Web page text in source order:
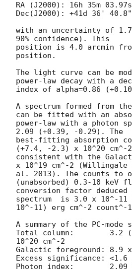
RA (J2000): 16h 35m 03.97s
Dec(J2000): +41d 36' 40.8"
with an uncertainty of
90% confidence). This
position is 4.0 arcmin
position.
The light curve can be
power-law decay with a
index of alpha=0.86
A spectrum formed from the
can be fitted with an
power-law with a photon
2.09 (+0.39, -0.29). The
best-fitting absorption
(+7.4, -2.3) x 10^20 cm^-
consistent with the
x 10^19 cm^-2 (Willingale
al. 2013). The counts to
(unabsorbed) 0.3-10 keV
conversion factor
spectrum  is 3.0 x 10^-
10^-11) erg cm^-2 count^-
A summary of the PC-
Total column:	     3.2 (+7.4, -2.3) x
10^20 cm^-2
Galactic foreground: 8.9 x
Excess significance: <1.6
Photon index:	     2.09 (+0.39, -0.29)